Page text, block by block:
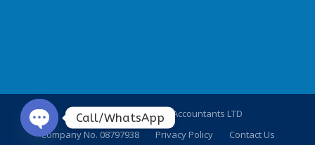
© 2023 Copyright Adler Accountants LTD
Company No. 08797938
Privacy Policy Contact Us
Call/WhatsApp